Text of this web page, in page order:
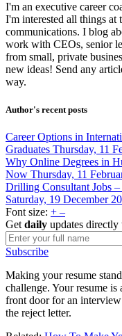
I'm an executive career
I'm interested all things at
communications. I blog
work with CEOs, senior
from small, private
new ideas! Send any
way.
Author's recent posts
Career Options in
Graduates Thursday, 11
Why Online Degrees in
Now Thursday, 11
Drilling Consultant Jobs
Saturday, 19 December
Font size: + –
Get daily updates
Subscribe
Making your resume
challenge. Your resume
front door for an
the reject letter.